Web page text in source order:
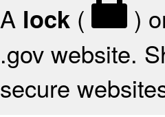
A lock ( )
.gov website.
secure